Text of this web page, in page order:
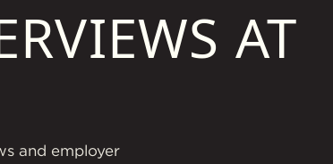
AT
and employer